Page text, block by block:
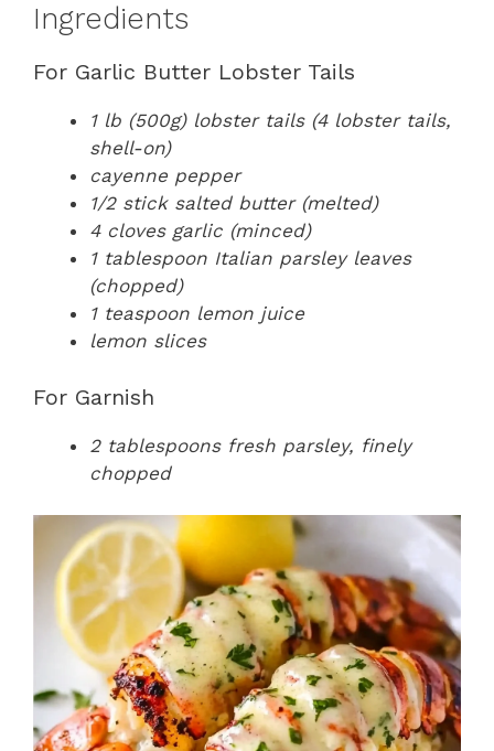
Ingredients
For Garlic Butter Lobster Tails
1 lb (500g) lobster tails (4 lobster tails,
shell-on)
cayenne pepper
1/2 stick salted butter (melted)
4 cloves garlic (minced)
1 tablespoon Italian parsley leaves
(chopped)
1 teaspoon lemon juice
lemon slices
For Garnish
2 tablespoons fresh parsley, finely
chopped